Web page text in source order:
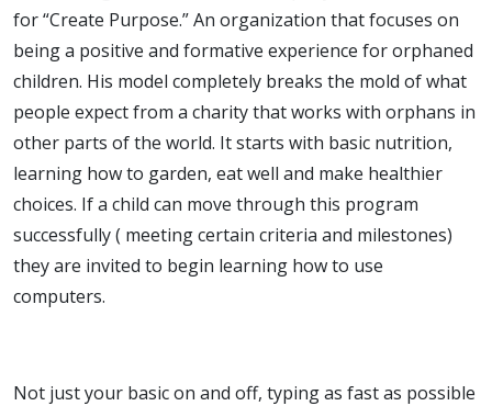
for “Create Purpose.” An organization that focuses on
being a positive and formative experience for orphaned
children. His model completely breaks the mold of what
people expect from a charity that works with orphans in
other parts of the world. It starts with basic nutrition,
learning how to garden, eat well and make healthier
choices. If a child can move through this program
successfully ( meeting certain criteria and milestones)
they are invited to begin learning how to use
computers.
Not just your basic on and off, typing as fast as possible